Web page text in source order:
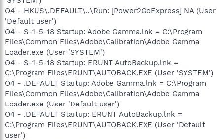
O4 - HKUS\.DEFAULT\..\Run: [Power2GoExpress] NA (User
'Default user')
O4 - S-1-5-18 Startup: Adobe Gamma.lnk = C:\Program
Files\Common Files\Adobe\Calibration\Adobe Gamma
Loader.exe (User 'SYSTEM')
O4 - S-1-5-18 Startup: ERUNT AutoBackup.lnk =
C:\Program Files\ERUNT\AUTOBACK.EXE (User 'SYSTEM')
O4 - .DEFAULT Startup: Adobe Gamma.lnk = C:\Program
Files\Common Files\Adobe\Calibration\Adobe Gamma
Loader.exe (User 'Default user')
O4 - .DEFAULT Startup: ERUNT AutoBackup.lnk =
C:\Program Files\ERUNT\AUTOBACK.EXE (User 'Default
user')